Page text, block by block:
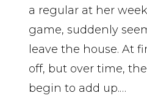
a regular at her
game, suddenly
leave the house. At
off, but over time,
begin to add up.…